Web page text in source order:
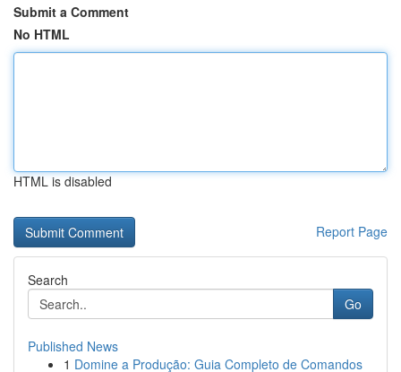
Submit a Comment
No HTML
HTML is disabled
Report Page
Search
Go
Published News
1 Domine a Produção: Guia Completo de Comandos